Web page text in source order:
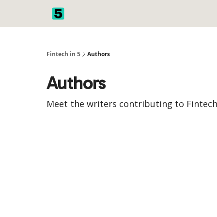
Fintech in 5 Authors
Authors
Meet the writers contributing to